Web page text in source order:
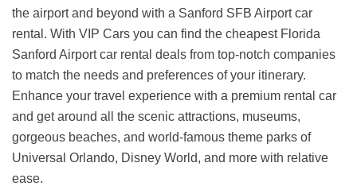
the airport and beyond with a Sanford SFB Airport car
rental. With VIP Cars you can find the cheapest Florida
Sanford Airport car rental deals from top-notch companies
to match the needs and preferences of your itinerary.
Enhance your travel experience with a premium rental car
and get around all the scenic attractions, museums,
gorgeous beaches, and world-famous theme parks of
Universal Orlando, Disney World, and more with relative
ease.